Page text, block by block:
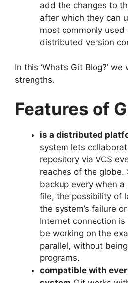
add the changes to
after which they can
most commonly
distributed version
In this ‘What’s Git Blog?’
strengths.
Features of
is a distributed
system lets
repository via VCS
reaches of the globe.
backup every when
file, the possibility of
the system’s failure
Internet connection is
be working on the
parallel, without
programs.
compatible with